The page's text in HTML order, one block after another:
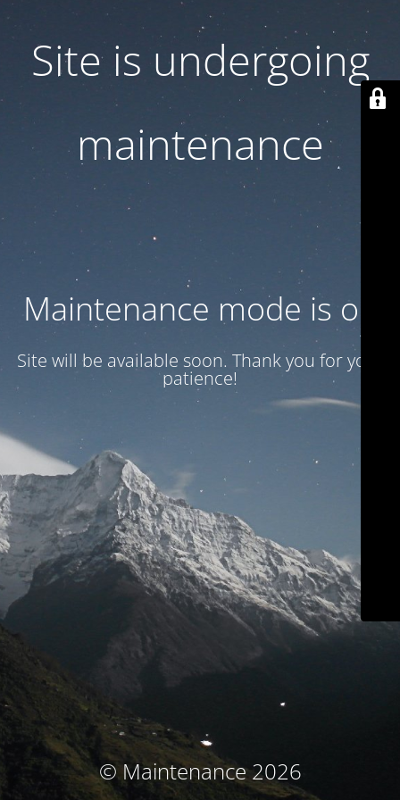
Site is undergoing
maintenance
Maintenance mode is on
Site will be available soon. Thank you for your
patience!
© Maintenance 2026